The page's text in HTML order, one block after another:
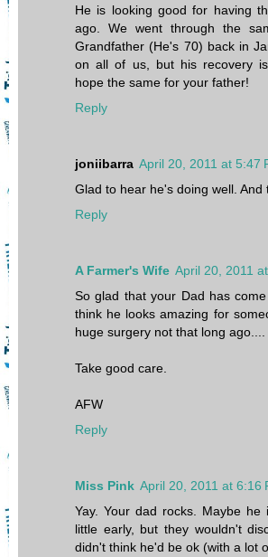
He is looking good for having
ago. We went through the
Grandfather (He's 70) back in
on all of us, but his recovery
hope the same for your father!
Reply
joniibarra April 20, 2011 at 5:47
Glad to hear he's doing well. And
Reply
A Farmer's Wife April 20, 2011
So glad that your Dad has
think he looks amazing for
huge surgery not that long ago....
Take good care.
AFW
Reply
Miss Pink April 20, 2011 at 6:16
Yay. Your dad rocks. Maybe he
little early, but they wouldn't
didn't think he'd be ok (with a lot